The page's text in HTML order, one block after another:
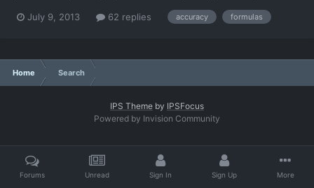
could shoot at something across the map spotted by someone
July 9, 2013 62 replies accuracy formulas
Home Search
IPS Theme by IPSFocus
Powered by Invision Community
Forums Unread Sign In Sign Up More